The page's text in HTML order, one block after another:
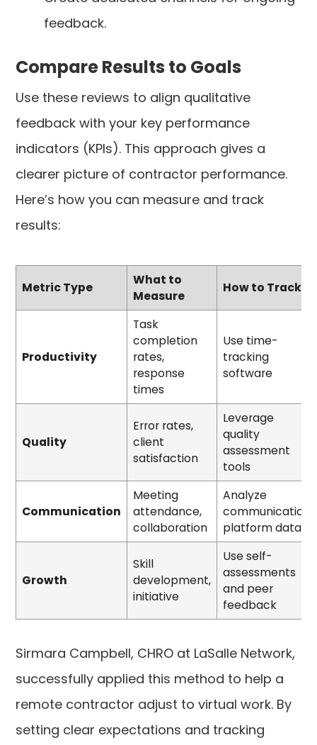
feedback.
Compare Results to Goals
Use these reviews to align qualitative
feedback with your key performance
indicators (KPIs). This approach gives a
clearer picture of contractor performance.
Here’s how you can measure and track
results:
Metric Type
What to
Measure
How to Track
Productivity
Task
completion
rates,
response
times
Use time-
tracking
software
Quality
Error rates,
client
satisfaction
Leverage
quality
assessment
tools
Communication
Meeting
attendance,
collaboration
Analyze
communication
platform data
Growth
Skill
development,
initiative
Use self-
assessments
and peer
feedback
Sirmara Campbell, CHRO at LaSalle Network,
successfully applied this method to help a
remote contractor adjust to virtual work. By
setting clear expectations and tracking